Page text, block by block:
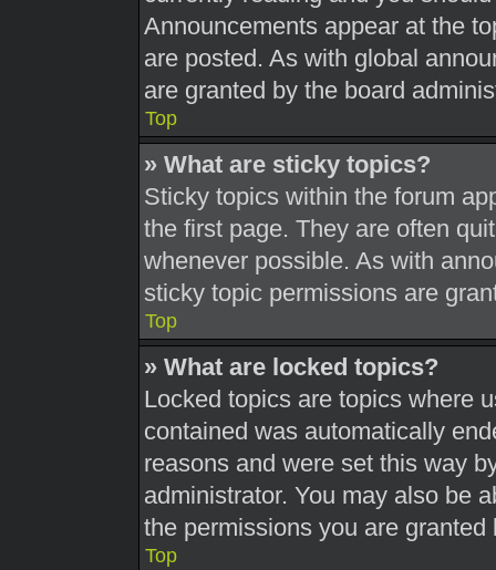
Announcements appear at the
are posted. As with global
are granted by the board
Top
» What are sticky topics?
Sticky topics within the forum
the first page. They are often
whenever possible. As with
sticky topic permissions are
Top
» What are locked topics?
Locked topics are topics where
contained was automatically
reasons and were set this way
administrator. You may also be
the permissions you are
Top